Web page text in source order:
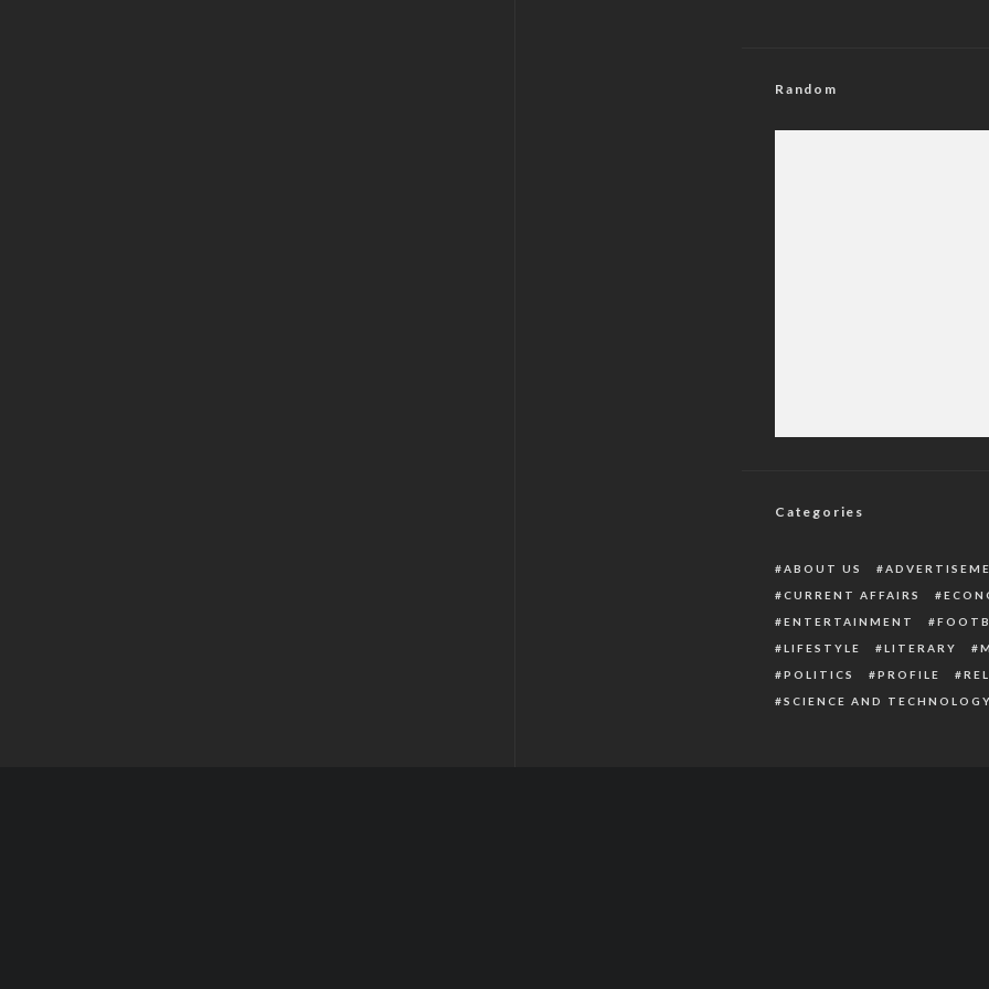
Random
Categories
ABOUT US
CURRENT AFFAIRS
ENTERTAINMENT
LIFESTYLE
LITERARY
POLITICS
PROFILE
SCIENCE AND TECHNOLOGY